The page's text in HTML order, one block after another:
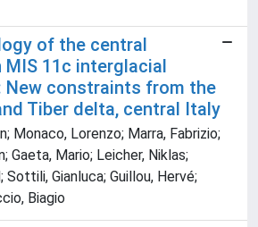
of the central
11c interglacial
New constraints from the
Tiber delta, central Italy
Monaco, Lorenzo; Marra, Fabrizio;
Gaeta, Mario; Leicher, Niklas;
Sottili, Gianluca; Guillou, Hervé;
Biagio